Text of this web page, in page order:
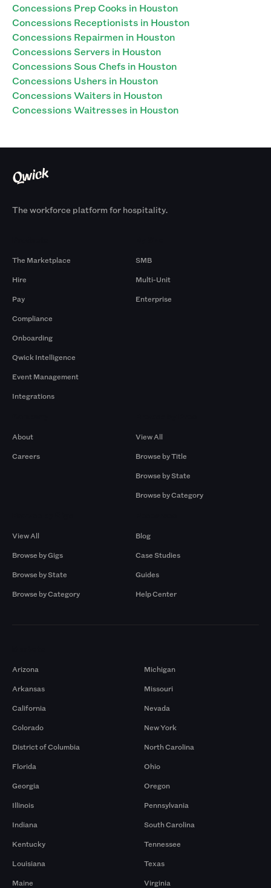
Concessions Prep Cooks in Houston
Concessions Receptionists in Houston
Concessions Repairmen in Houston
Concessions Servers in Houston
Concessions Sous Chefs in Houston
Concessions Ushers in Houston
Concessions Waiters in Houston
Concessions Waitresses in Houston
The workforce platform for hospitality.
The Marketplace
Hire
Pay
Compliance
Onboarding
Qwick Intelligence
Event Management
Integrations
SMB
Multi-Unit
Enterprise
About
Careers
View All
Browse by Title
Browse by State
Browse by Category
View All
Browse by Gigs
Browse by State
Browse by Category
Blog
Case Studies
Guides
Help Center
Arizona
Arkansas
California
Colorado
District of Columbia
Florida
Georgia
Illinois
Indiana
Kentucky
Louisiana
Maine
Michigan
Missouri
Nevada
New York
North Carolina
Ohio
Oregon
Pennsylvania
South Carolina
Tennessee
Texas
Virginia